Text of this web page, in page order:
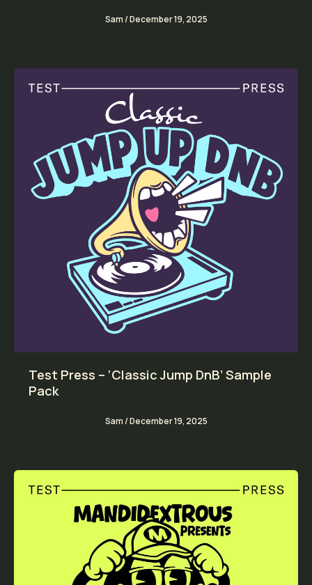
Sam/December 19, 2025
Test Press – ‘Classic Jump DnB’ Sample
Pack
Sam/December 19, 2025